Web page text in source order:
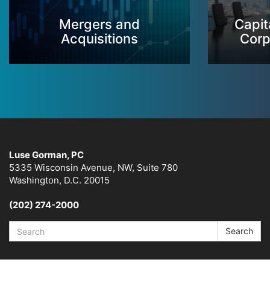
Mergers and
Acquisitions
Luse Gorman, PC
5335 Wisconsin Avenue, NW, Suite 780
Washington, D.C. 20015
(202) 274-2000
Search